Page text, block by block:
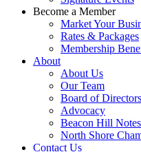
Become a Member
Market Your
Rates & Packages
Membership
About
About Us
Our Team
Board of Directors
Advocacy
Beacon Hill Notes
North Shore
Contact Us